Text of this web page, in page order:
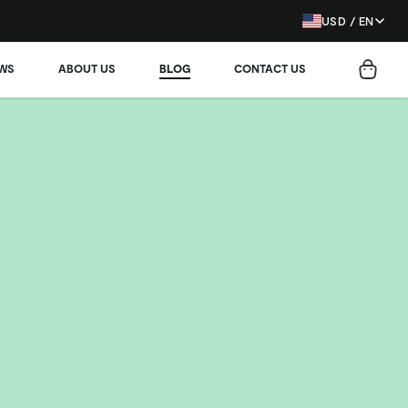
USD / EN
ABOUT US BLOG CONTACT US